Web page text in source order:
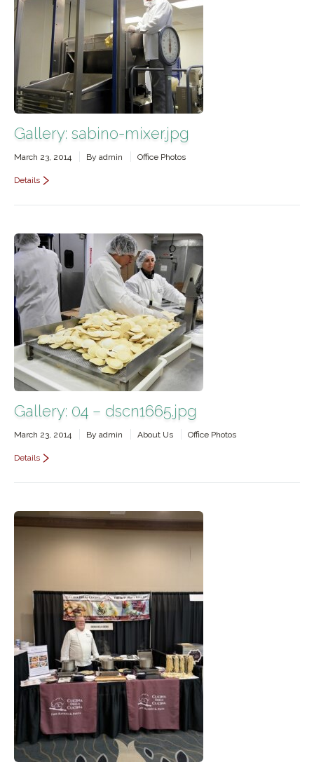
Gallery: sabino-mixer.jpg
March 23, 2014 By admin Office Photos
Details
Gallery: 04 – dscn1665.jpg
March 23, 2014 By admin About Us Office Photos
Details